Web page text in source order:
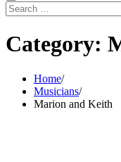
Search
for:
Category:
Home
Musicians
Marion and Keith